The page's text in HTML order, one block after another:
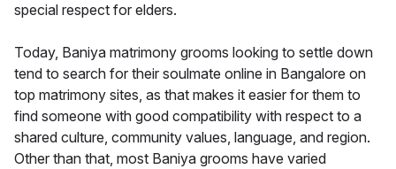
special respect for elders.
Today, Baniya matrimony grooms looking to settle down
tend to search for their soulmate online in Bangalore on
top matrimony sites, as that makes it easier for them to
find someone with good compatibility with respect to a
shared culture, community values, language, and region.
Other than that, most Baniya grooms have varied